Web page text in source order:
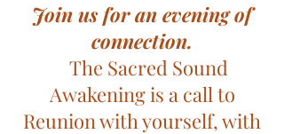
Join us for an evening of
connection.
The Sacred Sound
Awakening is a call to
Reunion with yourself, with